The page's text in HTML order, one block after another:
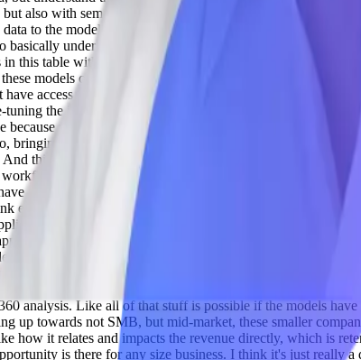
also with semantic context so that the models can
to the models, but we're only bringing in specific data
under the hood generate SQL statements against
in this table with this column name. And you do that across
models can really start to answer business critical
access to the data. And there's a lot of obstacles in
the internal data by the context that is fed in the
because we know the models are powerful enough to
bringing in raw data on its own isn't enough. You have to
this is where all of these market leaders are doing really,
Like agents are just like this. You might be
a longer reasoning or context window for you to use it as
every business relies on data and uses lots of different
so that we can ask questions about customer
and we all rely on the mission critical data that lives in
started using ChatGPT and Claude several years ago.
Well, think about now taking that same approach
all of a sudden you can not just improve your software
analysis. Like all of that stuff is possible if the models
up towards not SMB, but mid-market, these smaller
how it relates and impacts the revenue directly, which is
is there for any size business. I think it's just really